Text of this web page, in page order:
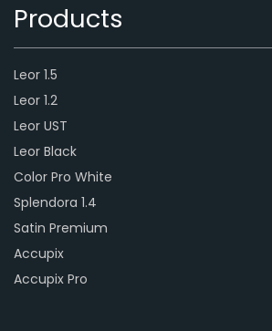
Products
Leor 1.5
Leor 1.2
Leor UST
Leor Black
Color Pro White
Splendora 1.4
Satin Premium
Accupix
Accupix Pro